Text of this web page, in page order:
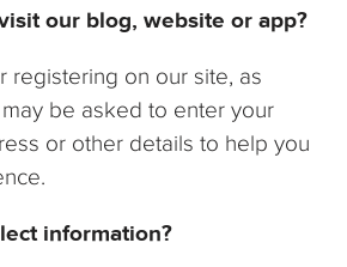
our blog, website or app?
registering on our site, as
be asked to enter your
or other details to help you
information?